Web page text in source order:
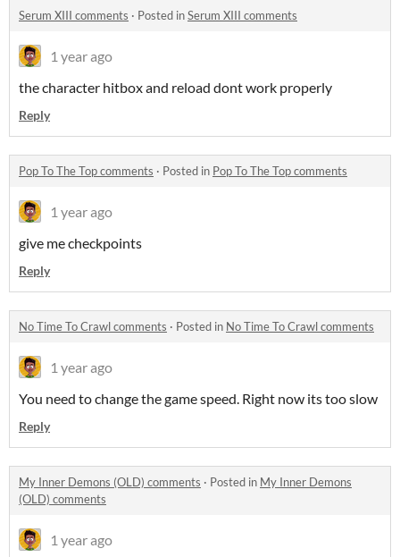
Serum XIII comments · Posted inSerum XIII comments
1 year ago
the character hitbox and reload dont work properly
Reply
Pop To The Top comments · Posted in Pop To The Top comments
1 year ago
give me checkpoints
Reply
No Time To Crawl comments · Posted in No Time To Crawl comments
1 year ago
You need to change the game speed. Right now its too slow
Reply
My Inner Demons (OLD) comments · Posted in My Inner Demons
(OLD) comments
1 year ago